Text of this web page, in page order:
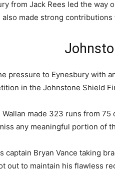
from Jack Rees led the way
made strong contributions
pressure to Eynesbury with
in the Johnstone Shield
Wallan made 323 runs from
any meaningful portion of
captain Bryan Vance taking
out to maintain his flawless